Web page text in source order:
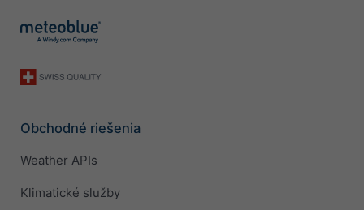
Obchodné riešenia
Weather APIs
Klimatické služby